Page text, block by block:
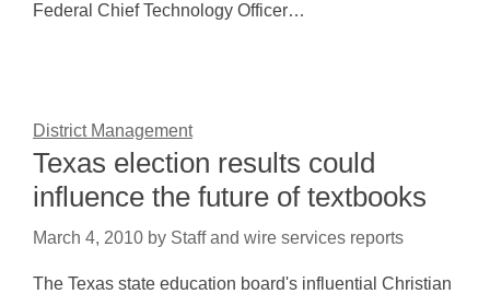
Federal Chief Technology Officer…
District Management
Texas election results could
influence the future of textbooks
March 4, 2010 by Staff and wire services reports
The Texas state education board's influential Christian